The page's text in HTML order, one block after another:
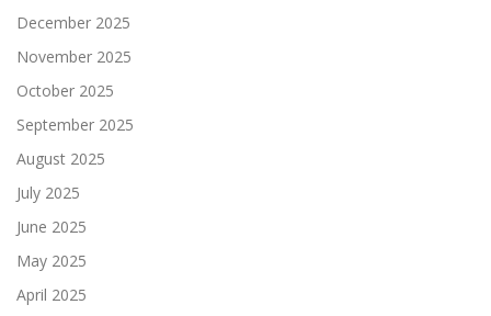
December 2025
November 2025
October 2025
September 2025
August 2025
July 2025
June 2025
May 2025
April 2025